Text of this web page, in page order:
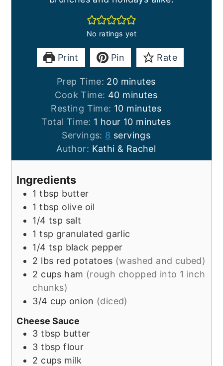
No ratings yet
Print Pin Rate
Prep Time: 20minutes
minutes
Cook Time: 40minutes
minutes
Resting Time: 10minutes
minutes
Total Time: 1 hour
hour 10minutes
minutes
Servings: 8 servings
Author: Kathi & Rachel
Ingredients
1 tbsp butter
1 tbsp olive oil
1/4 tsp salt
1 tsp granulated garlic
1/4 tsp black pepper
2 lbs red potatoes (washed and cubed)
2 cups ham (rough chopped into 1 inch
chunks)
3/4 cup onion (diced)
Cheese Sauce
3 tbsp butter
3 tbsp flour
2 cups milk